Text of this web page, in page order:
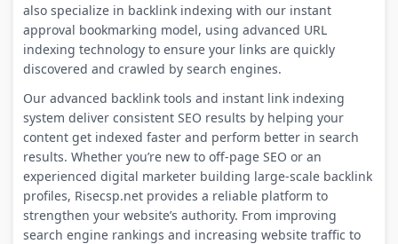
also specialize in backlink indexing with our instant
approval bookmarking model, using advanced URL
indexing technology to ensure your links are quickly
discovered and crawled by search engines.
Our advanced backlink tools and instant link indexing
system deliver consistent SEO results by helping your
content get indexed faster and perform better in search
results. Whether you’re new to off-page SEO or an
experienced digital marketer building large-scale backlink
profiles, Risecsp.net provides a reliable platform to
strengthen your website’s authority. From improving
search engine rankings and increasing website traffic to